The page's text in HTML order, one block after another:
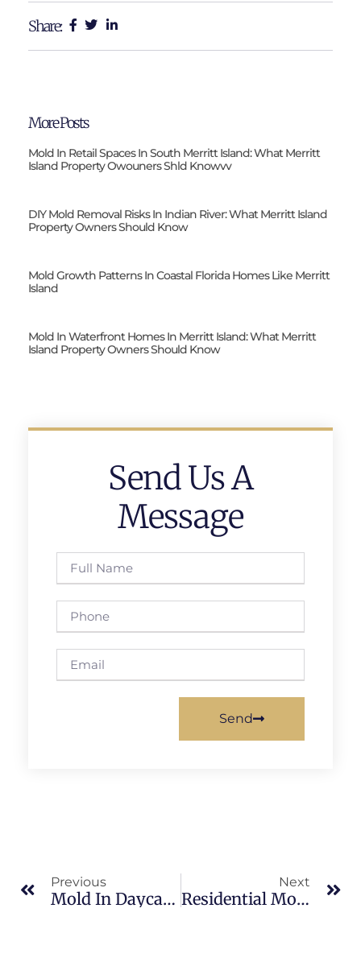
Share:
More Posts
Mold In Retail Spaces In South Merritt Island: What Merritt
Island Property Owouners Shld Knowvv
DIY Mold Removal Risks In Indian River: What Merritt Island
Property Owners Should Know
Mold Growth Patterns In Coastal Florida Homes Like Merritt
Island
Mold In Waterfront Homes In Merritt Island: What Merritt
Island Property Owners Should Know
Send Us A
Message
Send
Previous
Mold In Daycares In Indian River: What Merritt Island Property Owners Should Know
Next
Residential Mold Inspections In Brevard County: What Merritt Island Property Owners Should Know